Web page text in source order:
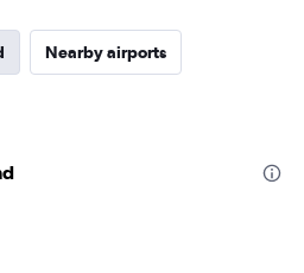
Nearby airports